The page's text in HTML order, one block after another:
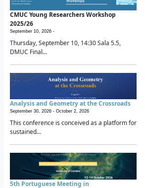
CMUC Young Researchers Workshop
2025/26
September 10, 2026 -
Thursday, September 10, 14:30 Sala 5.5,
DMUC Final...
Analysis and Geometry at the Crossroads
September 30, 2026 - October 2, 2026
This conference is conceived as a platform for
sustained...
5th Portuguese Meeting in